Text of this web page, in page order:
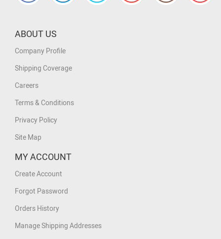
ABOUT US
Company Profile
Shipping Coverage
Careers
Terms & Conditions
Privacy Policy
Site Map
MY ACCOUNT
Create Account
Forgot Password
Orders History
Manage Shipping Addresses